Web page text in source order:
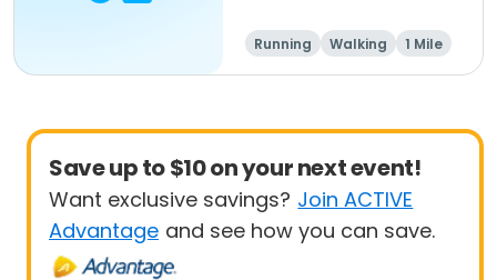
Running Walking
1 Mile
5K
Save up to $10 on your next event!
Want exclusive savings? Join ACTIVE
Advantage and see how you can save.